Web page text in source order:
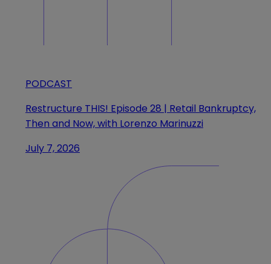
PODCAST
Restructure THIS! Episode 28 | Retail Bankruptcy,
Then and Now, with Lorenzo Marinuzzi
July 7, 2026